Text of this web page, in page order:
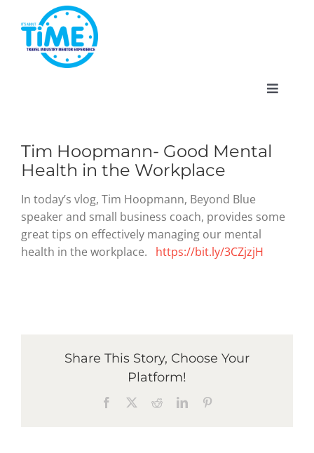
content
Toggle
About
Participate
Graduates
News & Media
Tim Hoopmann- Good Mental
Health in the Workplace
In today’s vlog, Tim Hoopmann, Beyond Blue
speaker and small business coach, provides some
great tips on effectively managing our mental
health in the workplace. https://bit.ly/3CZjzjH
Share This Story, Choose Your
Platform!
Facebook RedditLinkedIn